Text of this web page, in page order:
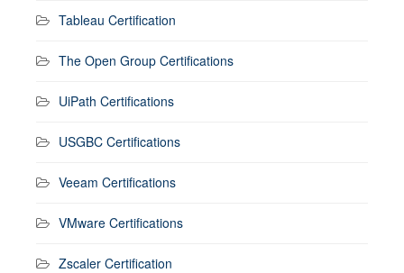
Tableau Certification
The Open Group Certifications
UiPath Certifications
USGBC Certifications
Veeam Certifications
VMware Certifications
Zscaler Certification